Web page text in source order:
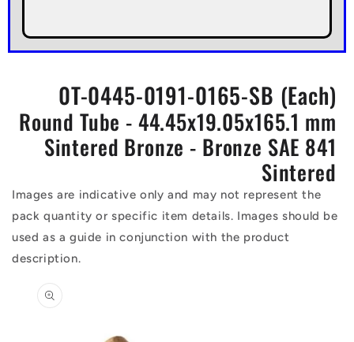
0T-0445-0191-0165-SB (Each)
Round Tube - 44.45x19.05x165.1 mm
Sintered Bronze - Bronze SAE 841
Sintered
Images are indicative only and may not represent the
pack quantity or specific item details. Images should be
used as a guide in conjunction with the product
description.
information